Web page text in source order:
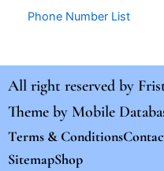
Phone Number List
All right reserved by
Theme by Mobile
Terms & Conditions
SitemapShop